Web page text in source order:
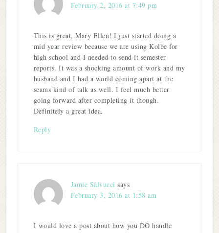
February 2, 2016 at 7:49 pm
This is great, Mary Ellen! I just started doing a
mid year review because we are using Kolbe for
high school and I needed to send it semester
reports. It was a shocking amount of work and my
husband and I had a world coming apart at the
seams kind of talk as well. I feel much better
going forward after completing it though.
Definitely a great idea.
Reply
Jamie Salvucci says
February 3, 2016 at 1:58 am
I would love a post about how you DO handle